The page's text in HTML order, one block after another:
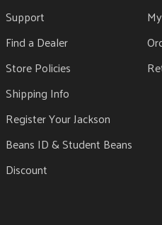
Support
Find a Dealer
Store Policies
Shipping Info
Register Your Jackson
Beans ID & Student Beans
Discount